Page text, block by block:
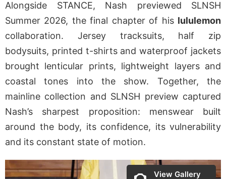
Alongside STANCE, Nash previewed SLNSH
Summer 2026, the final chapter of his lululemon
collaboration. Jersey tracksuits, half zip
bodysuits, printed t-shirts and waterproof jackets
brought lenticular prints, lightweight layers and
coastal tones into the show. Together, the
mainline collection and SLNSH preview captured
Nash’s sharpest proposition: menswear built
around the body, its confidence, its vulnerability
and its constant state of motion.
View Gallery